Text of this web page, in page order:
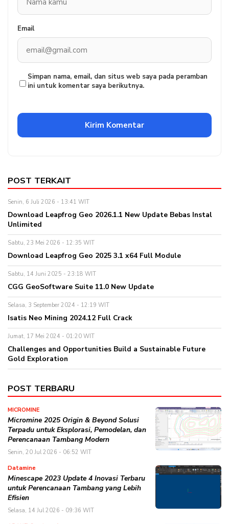
Email
Simpan nama, email, dan situs web saya pada peramban
ini untuk komentar saya berikutnya.
POST TERKAIT
Senin, 6 Juli 2026 - 13:41 WIT
Download Leapfrog Geo 2026.1.1 New Update Bebas Instal
Unlimited
Sabtu, 23 Mei 2026 - 12:35 WIT
Download Leapfrog Geo 2025 3.1 x64 Full Module
Sabtu, 14 Juni 2025 - 23:18 WIT
CGG GeoSoftware Suite 11.0 New Update
Selasa, 3 September 2024 - 12:19 WIT
Isatis Neo Mining 2024.12 Full Crack
Jumat, 17 Mei 2024 - 01:20 WIT
Challenges and Opportunities Build a Sustainable Future
Gold Exploration
POST TERBARU
MICROMINE
Micromine 2025 Origin & Beyond Solusi
Terpadu untuk Eksplorasi, Pemodelan, dan
Perencanaan Tambang Modern
Senin, 20 Jul 2026 - 06:52 WIT
Datamine
Minescape 2023 Update 4 Inovasi Terbaru
untuk Perencanaan Tambang yang Lebih
Efisien
Selasa, 14 Jul 2026 - 09:36 WIT